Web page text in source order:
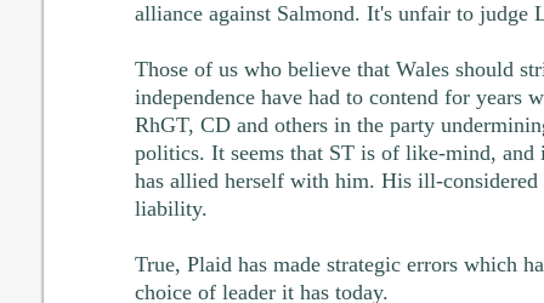
alliance against Salmond. It's unfair to judge
Those of us who believe that Wales should
independence have had to contend for years
RhGT, CD and others in the party
politics. It seems that ST is of like-mind, and
has allied herself with him. His ill-considered
liability.
True, Plaid has made strategic errors which
choice of leader it has today.